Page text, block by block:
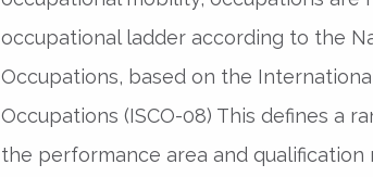
occupational ladder according to the
Occupations, based on the
Occupations (ISCO-08) This defines a
the performance area and